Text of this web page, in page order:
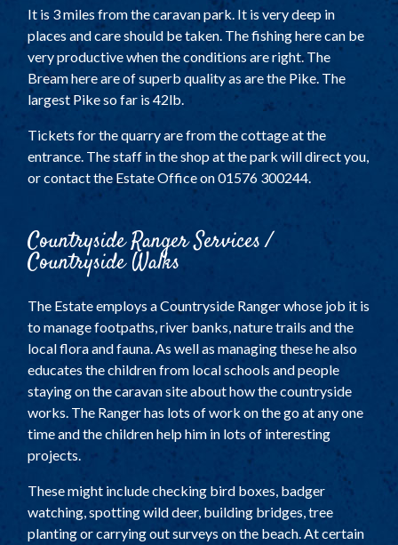
It is 3 miles from the caravan park. It is very deep in
places and care should be taken. The fishing here can be
very productive when the conditions are right. The
Bream here are of superb quality as are the Pike. The
largest Pike so far is 42lb.
Tickets for the quarry are from the cottage at the
entrance. The staff in the shop at the park will direct you,
or contact the Estate Office on 01576 300244.
Countryside Ranger Services /
Countryside Walks
The Estate employs a Countryside Ranger whose job it is
to manage footpaths, river banks, nature trails and the
local flora and fauna. As well as managing these he also
educates the children from local schools and people
staying on the caravan site about how the countryside
works. The Ranger has lots of work on the go at any one
time and the children help him in lots of interesting
projects.
These might include checking bird boxes, badger
watching, spotting wild deer, building bridges, tree
planting or carrying out surveys on the beach. At certain